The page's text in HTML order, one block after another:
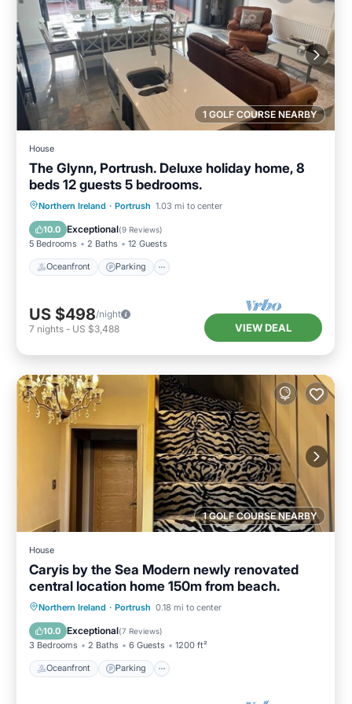
1 GOLF COURSE NEARBY
House
The Glynn, Portrush. Deluxe holiday home, 8
beds 12 guests 5 bedrooms.
Northern Ireland · Portrush 1.03 mi to center
10.0 Exceptional(9 Reviews)
5 Bedrooms 2 Baths 12 Guests
Oceanfront Parking
Oceanfront Parking
Ocean View
Balcony/Terrace
US $498/night
7 nights - US $3,488 VIEW DEAL
1 GOLF COURSE NEARBY
House
Caryis by the Sea Modern newly renovated
central location home 150m from beach.
Northern Ireland · Portrush 0.18 mi to center
10.0 Exceptional(7 Reviews)
3 Bedrooms 2 Baths 6 Guests 1200 ft²
Oceanfront Parking
Oceanfront Parking
Ocean View
Balcony/Terrace